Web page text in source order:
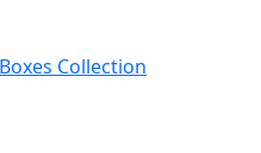
Collection